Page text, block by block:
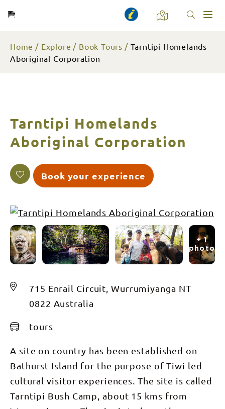
Home Explore Book Tours
Tarntipi Homelands
Aboriginal Corporation
Tarntipi Homelands
Aboriginal Corporation
Book your experience
+ 1
photos
715 Enrail Circuit, Wurrumiyanga NT
0822 Australia
tours
A site on country has been established on
Bathurst Island for the purpose of Tiwi led
cultural visitor experiences. The site is called
Tarntipi Bush Camp, about 15 kms from